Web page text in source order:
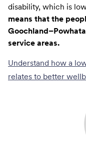
disability, which is
means that the
service areas.
Understand how a
relates to better